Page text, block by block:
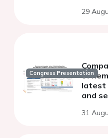
29
Congress Presentation
of
latest
and
31